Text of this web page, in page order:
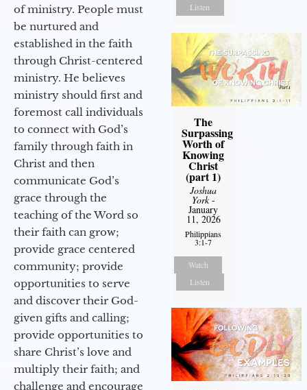
of ministry. People must
be nurtured and
established in the faith
through Christ-centered
ministry. He believes
ministry should first and
foremost call individuals
to connect with God’s
family through faith in
Christ and then
communicate God’s
grace through the
teaching of the Word so
their faith can grow;
provide grace centered
community; provide
opportunities to serve
and discover their God-
given gifts and calling;
provide opportunities to
share Christ’s love and
multiply their faith; and
challenge and encourage
Listen
The
Surpassing
Worth of
Knowing
Christ
(part 1)
Joshua
York-
January
11, 2026
Philippians
3:1-7
Watch
Listen